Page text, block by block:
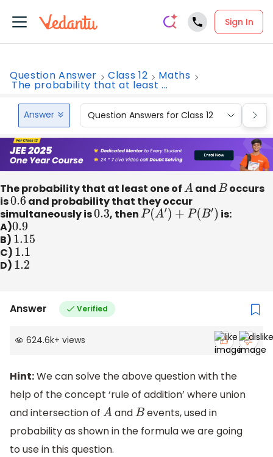
Sign In
Question Answer Class 12 Maths
The probability that at least ...
Answer Question Answers for Class 12
The probability that at least one ofA andB occurs
is0.6 and probability that they occur
simultaneously is0.3, thenP(A′)+ P(B′)
is:
A)0.9
B) 1.15
C) 1.1
D) 1.2
Answer Verified
624.6k+ views
Hint:We can solve the above question with the
help of the concept ‘rule of addition’ where union
and intersection of AandB events, used in
probability as shown in the formula we are going
to use in this question.